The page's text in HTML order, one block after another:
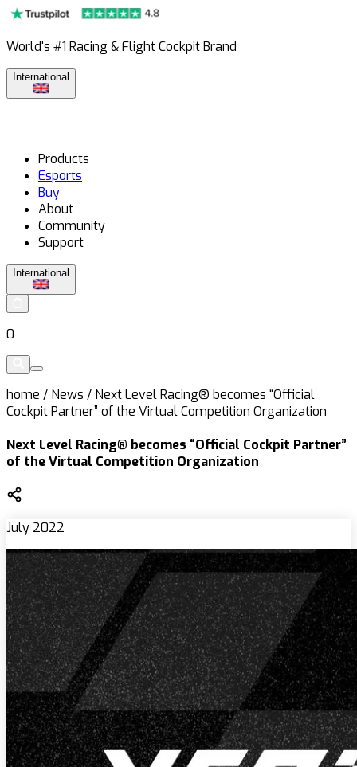
World's #1 Racing & Flight Cockpit Brand
International
Products
Esports
Buy
About
Community
Support
International
0
home / News / Next Level Racing® becomes “Official
Cockpit Partner” of the Virtual Competition Organization
Next Level Racing® becomes “Official Cockpit Partner”
of the Virtual Competition Organization
July 2022